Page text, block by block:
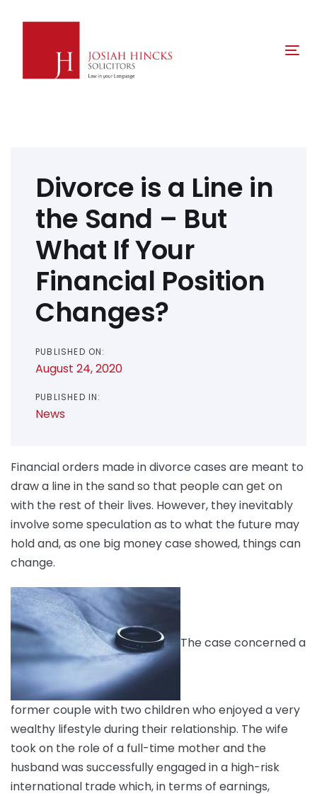
Divorce is a Line in
the Sand – But
What If Your
Financial Position
Changes?
PUBLISHED ON:
August 24, 2020
PUBLISHED IN:
News
Financial orders made in divorce cases are meant to
draw a line in the sand so that people can get on
with the rest of their lives. However, they inevitably
involve some speculation as to what the future may
hold and, as one big money case showed, things can
change.
The case concerned a
former couple with two children who enjoyed a very
wealthy lifestyle during their relationship. The wife
took on the role of a full-time mother and the
husband was successfully engaged in a high-risk
international trade which, in terms of earnings,
navigation